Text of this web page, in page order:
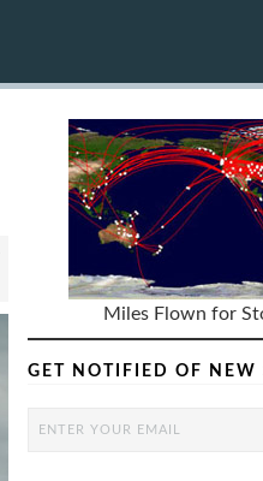
Miles Flown for
GET NOTIFIED OF NEW